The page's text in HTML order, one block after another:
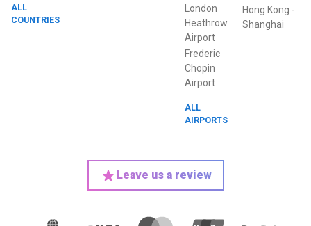
ALL
COUNTRIES
London
Heathrow
Airport
Frederic
Chopin
Airport
ALL
AIRPORTS
Hong Kong -
Shanghai
Leave us a review